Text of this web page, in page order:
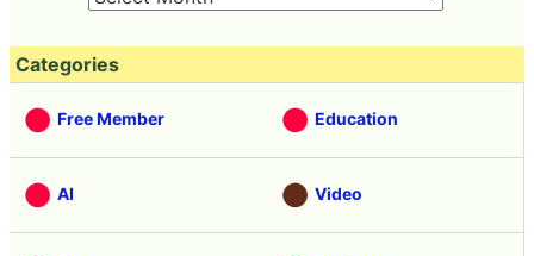
Categories
Free Member Education
AI Video